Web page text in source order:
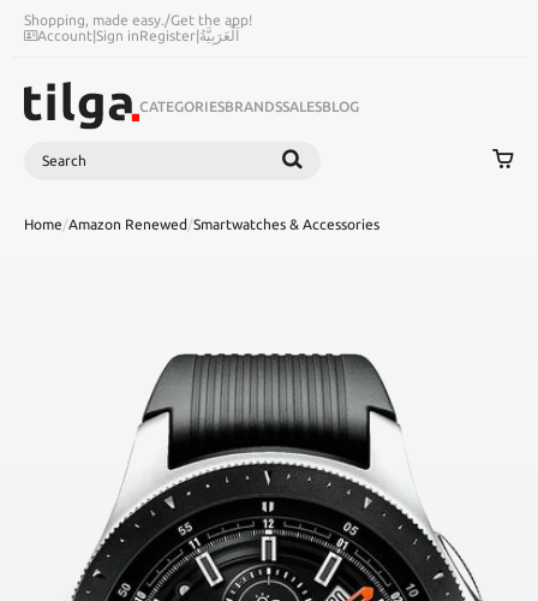
Shopping, made easy./Get the app!
Account|Sign inRegister|اَلْعَرَبِيَّةُ
CATEGORIESBRANDSSALESBLOG
Search
Home/Amazon Renewed /Smartwatches & Accessories